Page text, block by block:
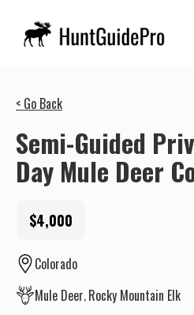
< Go Back
Semi-Guided
Day Mule Deer
$4,000
Colorado
Mule Deer Rocky Mountain Elk